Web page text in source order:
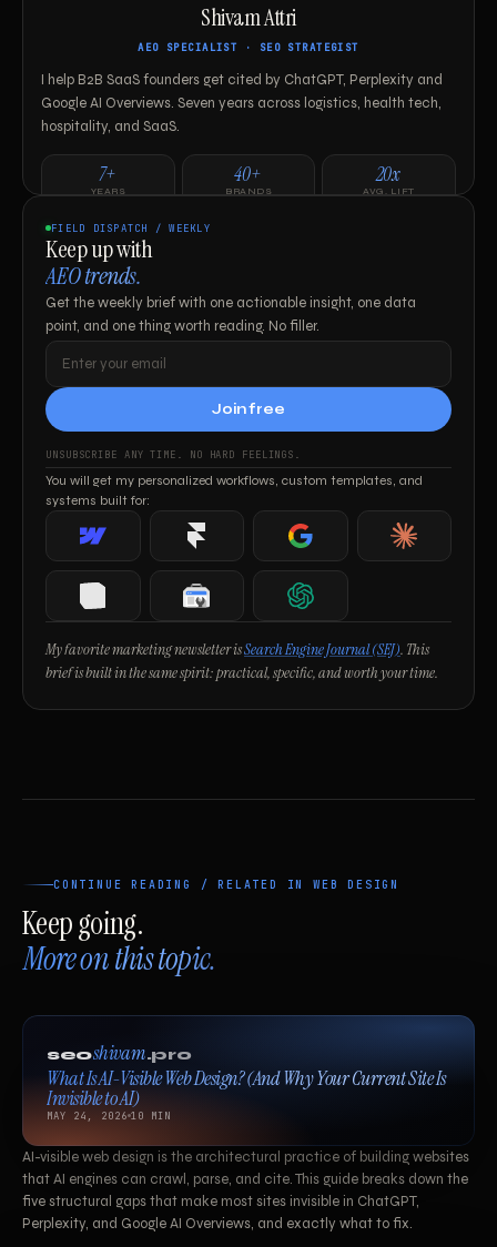
Shivam Attri
AEO SPECIALIST · SEO STRATEGIST
I help B2B SaaS founders get cited by ChatGPT, Perplexity and
Google AI Overviews. Seven years across logistics, health tech,
hospitality, and SaaS.
7+
YEARS
40+
BRANDS
20x
AVG. LIFT
Work with me ↗
FIELD DISPATCH / WEEKLY
Keep up with
AEO trends.
Get the weekly brief with one actionable insight, one data
point, and one thing worth reading. No filler.
Join free
UNSUBSCRIBE ANY TIME. NO HARD FEELINGS.
You will get my personalized workflows, custom templates, and
systems built for:
Webflow Framer Google Claude
Notion Google Search Console
ChatGPT
My favorite marketing newsletter isSearch Engine Journal (SEJ). This
brief is built in the same spirit: practical, specific, and worth your time.
CONTINUE READING / RELATED IN WEB DESIGN
Keep going.
More on this topic.
seoshivam.pro
What Is AI-Visible Web Design? (And Why Your Current Site Is
Invisible to AI)
MAY 24, 2026 10 MIN
AI-visible web design is the architectural practice of building websites
that AI engines can crawl, parse, and cite. This guide breaks down the
five structural gaps that make most sites invisible in ChatGPT,
Perplexity, and Google AI Overviews, and exactly what to fix.